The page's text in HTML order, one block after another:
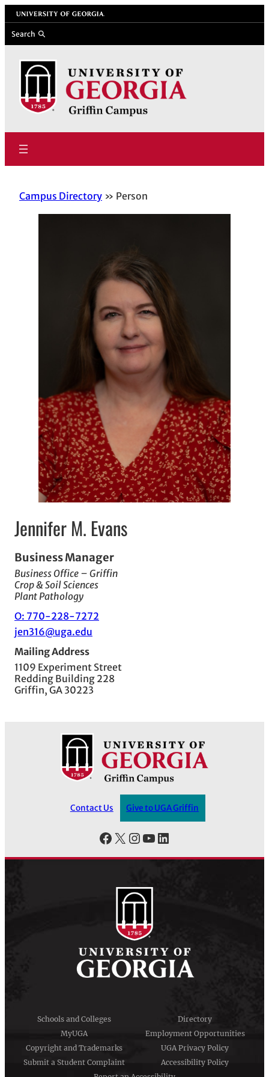
Skip
to
content
University of Georgia
Search
Campus Directory Person
Jennifer M. Evans
Business Manager
Business Office – Griffin
Crop & Soil Sciences
Plant Pathology
O: 770-228-7272
jen316@uga.edu
Mailing Address
1109 Experiment Street
Redding Building 228
Griffin, GA 30223
Contact Us Give to UGA Griffin
Facebook X InstagramYouTube LinkedIn
Schools and Colleges
Directory
MyUGA
Employment Opportunities
Copyright and Trademarks
UGA Privacy Policy
Submit a Student Complaint
Accessibility Policy